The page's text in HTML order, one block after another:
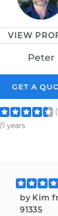
VIEW
Peter
GET A
years
by Kim
91335